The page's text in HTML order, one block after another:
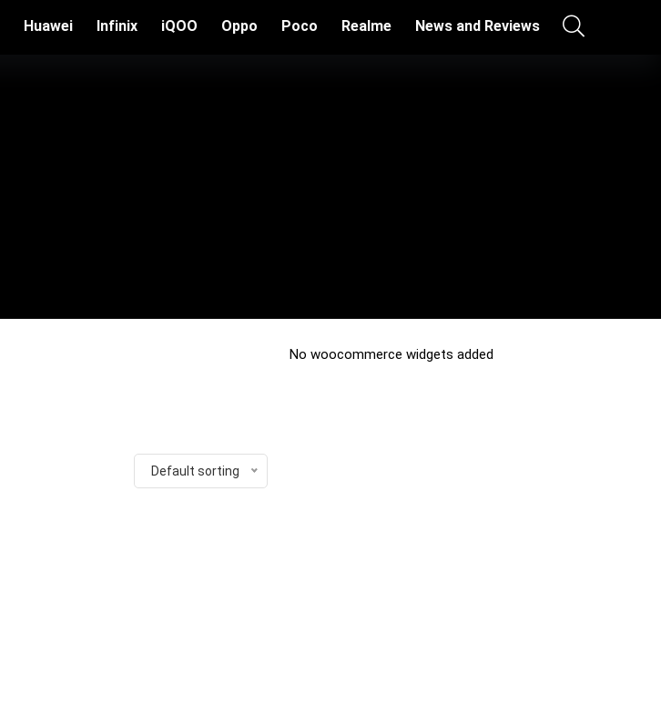
Huawei Infinix iQOO Oppo Poco Realme News and Reviews
Default sorting
No woocommerce widgets added